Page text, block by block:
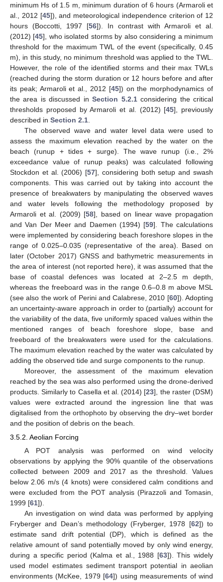
minimum Hs of 1.5 m, minimum duration of 6 hours (Armaroli et
al., 2012 [45]), and meteorological independence criterion of 12
hours (Boccotti, 1997 [56]). In contrast with Armaroli et al.
(2012) [45], who isolated storms by also considering a minimum
threshold for the maximum TWL of the event (specifically, 0.45
m), in this study, no minimum threshold was applied to the TWL.
However, the role of the identified storms and their max TWLs
(reached during the storm duration or 12 hours before and after
its peak; Armaroli et al., 2012 [45]) on the morphodynamics of
the area is discussed inSection 5.2.1considering the critical
thresholds proposed by Armaroli et al. (2012) [45], previously
described in Section 2.1
The observed wave and water level data were used to
assess the maximum elevation reached by the water on the
beach (runup + tides + surge). The wave runup (i.e., 2%
exceedance value of runup peaks) was calculated following
Stockdon et al. (2006) [57], considering both setup and swash
components. This was carried out by taking into account the
presence of breakwaters by manipulating the observed waves
and water levels following the methodology proposed by
Armaroli et al. (2009) [58], based on linear wave propagation
and Van Der Meer and Daemen (1994) [59]. The calculations
were implemented by considering beach foreshore slopes in the
range of 0.025–0.035 (representative of the area). Based on
later (October 2017) GNSS and bathymetric measurements in
the area of interest (not reported here), it was assumed that the
base of coastal defences was located at 2–2.5 m depth,
whereas the freeboard was in the range 0.6–0.8 m above MSL
(see also the work of Perini and Calabrese, 2010 [60]). Adopting
an uncertainty-aware approach in order to (partially) account for
the variability of the data, five uniformly spaced values within the
mentioned ranges of beach foreshore slope, base and
freeboard of the breakwaters were used for the calculations.
The maximum elevation reached by the water was calculated by
adding the observed tide and surge components to the runup.
Moreover, the assessment of the maximum elevation
reached by the sea was also performed using the drone-derived
products. Similarly to Casella et al. (2014) [23], the raster (DSM)
values were extracted around the ingression line that was
digitalised from the orthophoto by observing the dry–wet border
and the position of debris on the beach.
3.5.2. Aeolian Forcing
A POT analysis was performed on wind velocity
observations by applying the 90% quantile of the observations
collected between 2009 and 2017 as the threshold. Values
below 2.06 m/s (4 knots) were considered calm conditions and
were excluded from the POT analysis (Pirazzoli and Tomasin,
1999 [61]).
An investigation on wind data was performed by applying
Fryberger and Dean’s methodology (Fryberger, 1978 [62]) to
estimate sand drift potential (DP), which is defined as the
relative amount of sand potentially moved by only wind energy,
during a specific period (Kalma et al., 1988 [63]). This widely
used model estimates sediment transport potential in aeolian
environments (McKee, 1979 [64]) using measurements of wind